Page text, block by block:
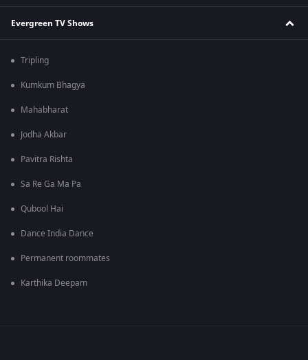
Evergreen TV Shows
Tripling
Kumkum Bhagya
Mahabharat
Jodha Akbar
Pavitra Rishta
Sa Re Ga Ma Pa
Qubool Hai
Dance India Dance
Permanent roommates
Karthika Deepam